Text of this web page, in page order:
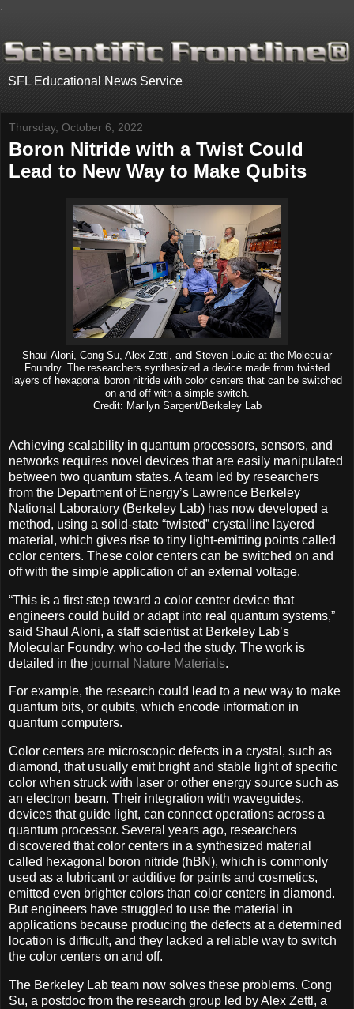
SFL Educational News Service
Thursday, October 6, 2022
Boron Nitride with a Twist Could
Lead to New Way to Make Qubits
Shaul Aloni, Cong Su, Alex Zettl, and Steven Louie at the Molecular
Foundry. The researchers synthesized a device made from twisted
layers of hexagonal boron nitride with color centers that can be switched
on and off with a simple switch.
Credit: Marilyn Sargent/Berkeley Lab
Achieving scalability in quantum processors, sensors, and
networks requires novel devices that are easily manipulated
between two quantum states. A team led by researchers
from the Department of Energy’s Lawrence Berkeley
National Laboratory (Berkeley Lab) has now developed a
method, using a solid-state “twisted” crystalline layered
material, which gives rise to tiny light-emitting points called
color centers. These color centers can be switched on and
off with the simple application of an external voltage.
“This is a first step toward a color center device that
engineers could build or adapt into real quantum systems,”
said Shaul Aloni, a staff scientist at Berkeley Lab’s
Molecular Foundry, who co-led the study. The work is
detailed in the journal Nature Materials.
For example, the research could lead to a new way to make
quantum bits, or qubits, which encode information in
quantum computers.
Color centers are microscopic defects in a crystal, such as
diamond, that usually emit bright and stable light of specific
color when struck with laser or other energy source such as
an electron beam. Their integration with waveguides,
devices that guide light, can connect operations across a
quantum processor. Several years ago, researchers
discovered that color centers in a synthesized material
called hexagonal boron nitride (hBN), which is commonly
used as a lubricant or additive for paints and cosmetics,
emitted even brighter colors than color centers in diamond.
But engineers have struggled to use the material in
applications because producing the defects at a determined
location is difficult, and they lacked a reliable way to switch
the color centers on and off.
The Berkeley Lab team now solves these problems. Cong
Su, a postdoc from the research group led by Alex Zettl, a